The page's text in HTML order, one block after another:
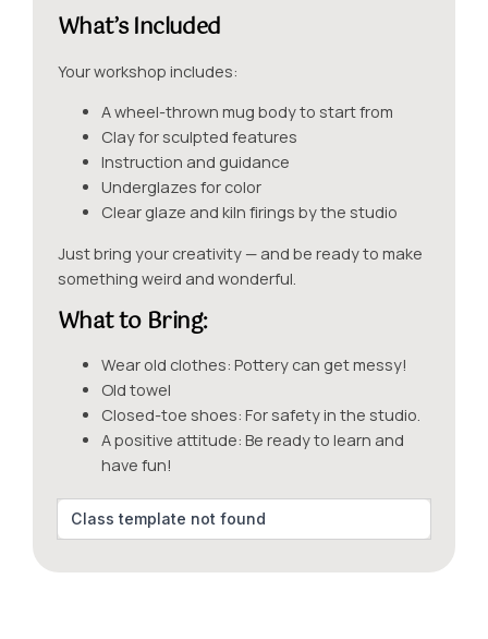
What’s Included
Your workshop includes:
A wheel-thrown mug body to start from
Clay for sculpted features
Instruction and guidance
Underglazes for color
Clear glaze and kiln firings by the studio
Just bring your creativity — and be ready to make
something weird and wonderful.
What to Bring:
Wear old clothes: Pottery can get messy!
Old towel
Closed-toe shoes: For safety in the studio.
A positive attitude: Be ready to learn and
have fun!
Class template not found